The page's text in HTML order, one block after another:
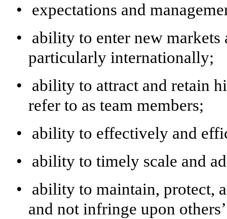
•
expectations and
•
ability to enter new markets
particularly internationally;
•
ability to attract and retain
refer to as team members;
•
ability to effectively and
•
ability to timely scale and
•
ability to maintain, protect,
and not infringe upon